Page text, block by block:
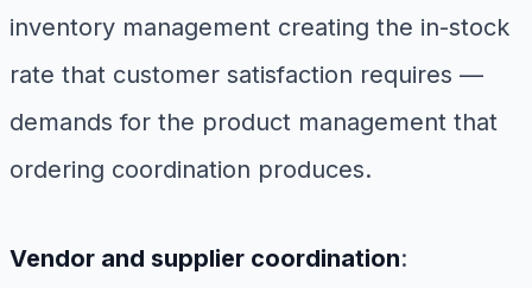
inventory management creating the in-stock
rate that customer satisfaction requires —
demands for the product management that
ordering coordination produces.
Vendor and supplier coordination: